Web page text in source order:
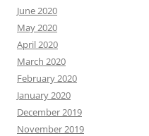
June 2020
May 2020
April 2020
March 2020
February 2020
January 2020
December 2019
November 2019